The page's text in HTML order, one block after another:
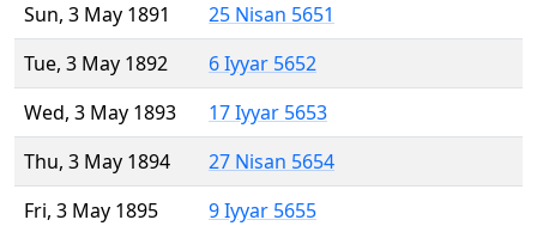
Sun, 3 May 1891
25 Nisan 5651
Tue, 3 May 1892
6 Iyyar 5652
Wed, 3 May 1893
17 Iyyar 5653
Thu, 3 May 1894
27 Nisan 5654
Fri, 3 May 1895
9 Iyyar 5655